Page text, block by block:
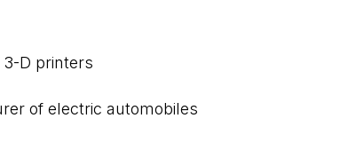
D printers
of electric automobiles